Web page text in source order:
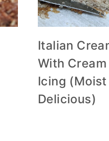
Italian
With
Icing (Moist
Delicious)